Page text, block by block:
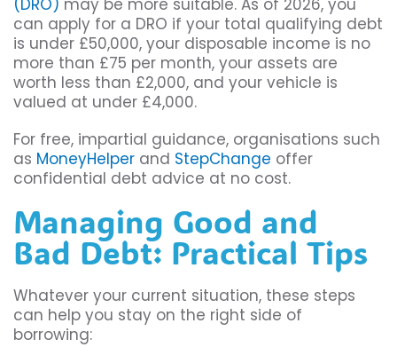
(DRO) may be more suitable. As of 2026, you
can apply for a DRO if your total qualifying debt
is under £50,000, your disposable income is no
more than £75 per month, your assets are
worth less than £2,000, and your vehicle is
valued at under £4,000.
For free, impartial guidance, organisations such
as MoneyHelper and StepChange offer
confidential debt advice at no cost.
Managing Good and
Bad Debt: Practical Tips
Whatever your current situation, these steps
can help you stay on the right side of
borrowing: